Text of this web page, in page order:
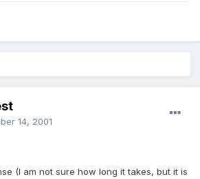
14, 2001
(I am not sure how long it takes, but it is